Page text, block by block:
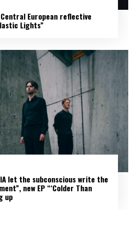
Central European reflective
Lights”
let the subconscious write the
new EP “‘Colder Than
up